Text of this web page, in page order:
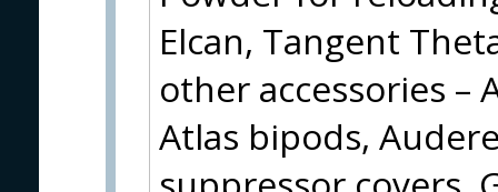
Elcan, Tangent
other accessories –
Atlas bipods,